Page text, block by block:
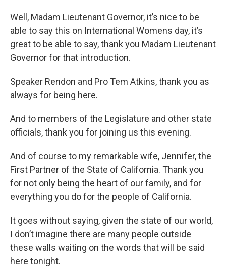
Well, Madam Lieutenant Governor, it’s nice to be
able to say this on International Womens day, it’s
great to be able to say, thank you Madam Lieutenant
Governor for that introduction.
Speaker Rendon and Pro Tem Atkins, thank you as
always for being here.
And to members of the Legislature and other state
officials, thank you for joining us this evening.
And of course to my remarkable wife, Jennifer, the
First Partner of the State of California. Thank you
for not only being the heart of our family, and for
everything you do for the people of California.
It goes without saying, given the state of our world,
I don’t imagine there are many people outside
these walls waiting on the words that will be said
here tonight.